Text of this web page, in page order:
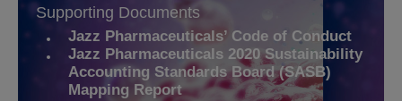
Supporting Documents
Jazz Pharmaceuticals’ Code of Conduct
Jazz Pharmaceuticals 2020 Sustainability
Accounting Standards Board (SASB)
Mapping Report